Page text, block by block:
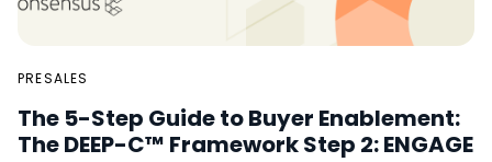
PRESALES
The 5-Step Guide to Buyer Enablement:
The DEEP-C™ Framework Step 2: ENGAGE